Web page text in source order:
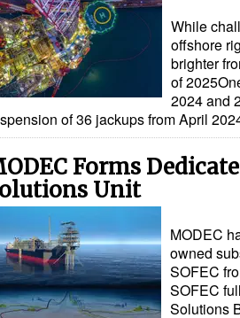
While
offshore
brighter
of
2024 and
of 36 jackups from April
Forms
Unit
MODEC
owned
SOFEC
SOFEC
Solutions